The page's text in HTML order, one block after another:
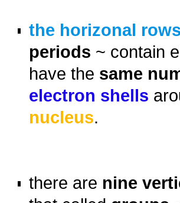
the horizonal rows
periods ~ contain
have the same
electron shells
nucleus.
there are nine